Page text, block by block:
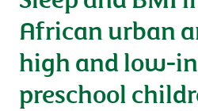
African urban
high and low-
preschool